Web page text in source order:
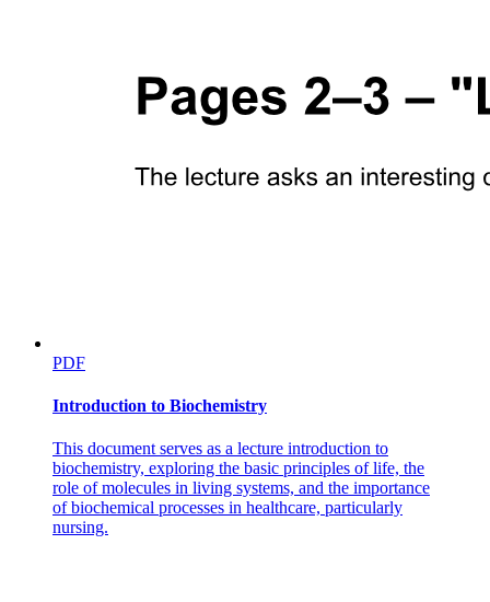
PDF
Introduction to Biochemistry
This document serves as a lecture introduction to
biochemistry, exploring the basic principles of life, the
role of molecules in living systems, and the importance
of biochemical processes in healthcare, particularly
nursing.